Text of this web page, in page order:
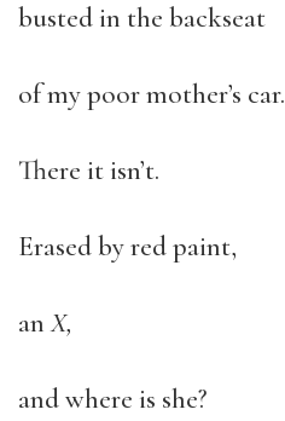
busted in the backseat
of my poor mother’s car.
There it isn’t.
Erased by red paint,
anX,
and where is she?